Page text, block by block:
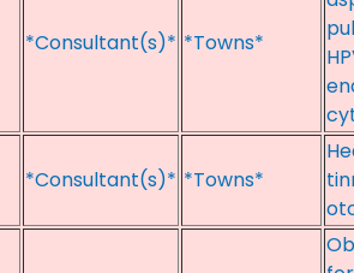
*Consultant(s)* *Towns*
*Consultant(s)* *Towns*